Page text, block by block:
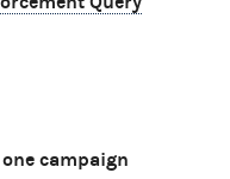
campaign